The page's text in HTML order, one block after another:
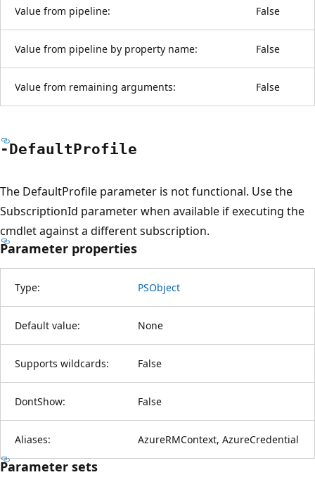
Value from pipeline: False
Value from pipeline by property name: False
Value from remaining arguments: False
-DefaultProfile
The DefaultProfile parameter is not functional. Use the
SubscriptionId parameter when available if executing the
cmdlet against a different subscription.
Parameter properties
Type: PSObject
Default value: None
Supports wildcards: False
DontShow: False
Aliases: AzureRMContext, AzureCredential
Parameter sets